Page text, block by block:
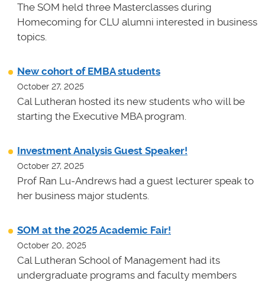
The SOM held three Masterclasses during
Homecoming for CLU alumni interested in business
topics.
New cohort of EMBA students
October 27, 2025
Cal Lutheran hosted its new students who will be
starting the Executive MBA program.
Investment Analysis Guest Speaker!
October 27, 2025
Prof Ran Lu-Andrews had a guest lecturer speak to
her business major students.
SOM at the 2025 Academic Fair!
October 20, 2025
Cal Lutheran School of Management had its
undergraduate programs and faculty members